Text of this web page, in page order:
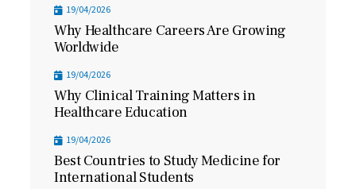
19/04/2026
Why Healthcare Careers Are Growing
Worldwide
19/04/2026
Why Clinical Training Matters in
Healthcare Education
19/04/2026
Best Countries to Study Medicine for
International Students